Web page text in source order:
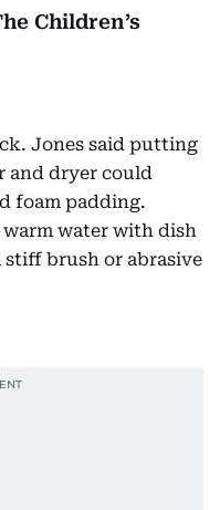
Children’s
Jones said putting
and dryer could
foam padding.
water with dish
brush or abrasive